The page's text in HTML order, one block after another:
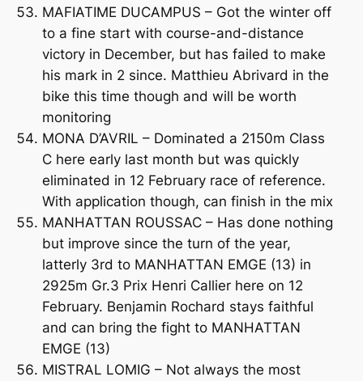
MAFIATIME DUCAMPUS – Got the winter off
to a fine start with course-and-distance
victory in December, but has failed to make
his mark in 2 since. Matthieu Abrivard in the
bike this time though and will be worth
monitoring
MONA D’AVRIL – Dominated a 2150m Class
C here early last month but was quickly
eliminated in 12 February race of reference.
With application though, can finish in the mix
MANHATTAN ROUSSAC – Has done nothing
but improve since the turn of the year,
latterly 3rd to MANHATTAN EMGE (13) in
2925m Gr.3 Prix Henri Callier here on 12
February. Benjamin Rochard stays faithful
and can bring the fight to MANHATTAN
EMGE (13)
MISTRAL LOMIG – Not always the most